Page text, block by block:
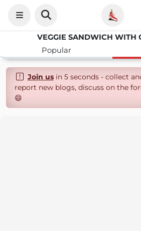
Popular
Join usin 5 seconds - collect
report new blogs, discuss on the
😄